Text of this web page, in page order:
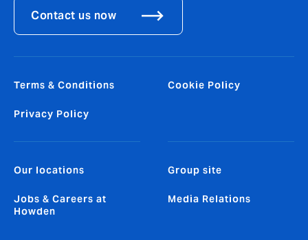
Contact us now
Terms & Conditions
Privacy Policy
Cookie Policy
Our locations
Jobs & Careers at
Howden
Group site
Media Relations